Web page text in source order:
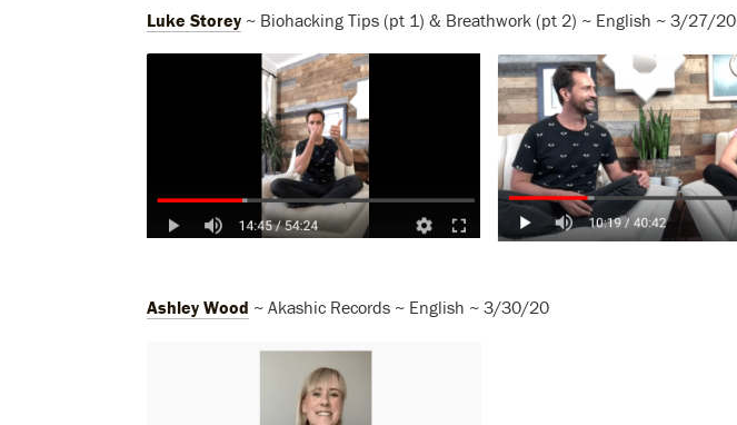
Luke Storey ~ Biohacking Tips (pt 1) & Breathwork (pt 2) ~ English ~ 3/27/20
Ashley Wood ~ Akashic Records ~ English ~ 3/30/20